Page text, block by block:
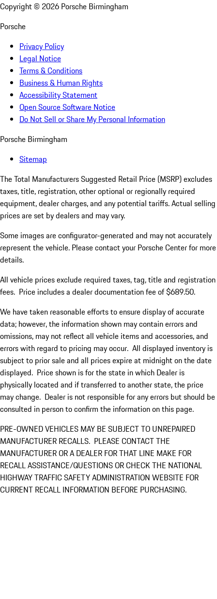
Copyright © 2026 Porsche Birmingham
Porsche
Privacy Policy
Legal Notice
Terms & Conditions
Business & Human Rights
Accessibility Statement
Open Source Software Notice
Do Not Sell or Share My Personal Information
Porsche Birmingham
Sitemap
The Total Manufacturers Suggested Retail Price (MSRP) excludes
taxes, title, registration, other optional or regionally required
equipment, dealer charges, and any potential tariffs. Actual selling
prices are set by dealers and may vary.
Some images are configurator-generated and may not accurately
represent the vehicle. Please contact your Porsche Center for more
details.
All vehicle prices exclude required taxes, tag, title and registration
fees. Price includes a dealer documentation fee of $689.50.
We have taken reasonable efforts to ensure display of accurate
data; however, the information shown may contain errors and
omissions, may not reflect all vehicle items and accessories, and
errors with regard to pricing may occur. All displayed inventory is
subject to prior sale and all prices expire at midnight on the date
displayed. Price shown is for the state in which Dealer is
physically located and if transferred to another state, the price
may change. Dealer is not responsible for any errors but should be
consulted in person to confirm the information on this page.
PRE-OWNED VEHICLES MAY BE SUBJECT TO UNREPAIRED
MANUFACTURER RECALLS. PLEASE CONTACT THE
MANUFACTURER OR A DEALER FOR THAT LINE MAKE FOR
RECALL ASSISTANCE/QUESTIONS OR CHECK THE NATIONAL
HIGHWAY TRAFFIC SAFETY ADMINISTRATION WEBSITE FOR
CURRENT RECALL INFORMATION BEFORE PURCHASING.